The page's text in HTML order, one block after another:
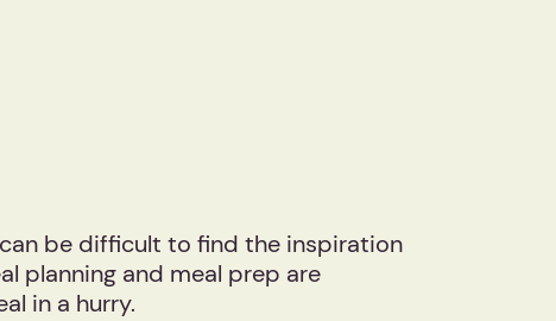
be difficult to find the inspiration
planning and meal prep are
in a hurry.